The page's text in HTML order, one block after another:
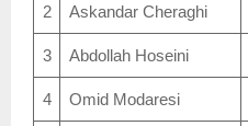
2 Askandar Cheraghi
3 Abdollah Hoseini
4 Omid Modaresi